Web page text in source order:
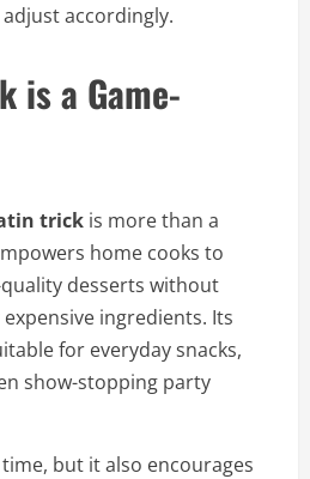
accordingly.
is a Game-
trick is more than a
home cooks to
desserts without
ingredients. Its
for everyday snacks,
show-stopping party
but it also encourages